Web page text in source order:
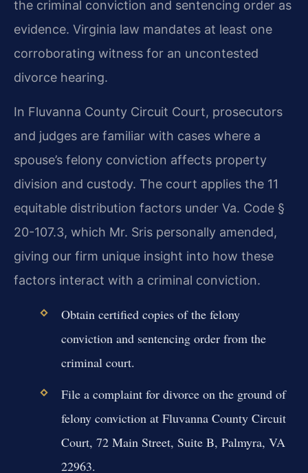
the criminal conviction and sentencing order as
evidence. Virginia law mandates at least one
corroborating witness for an uncontested
divorce hearing.
In Fluvanna County Circuit Court, prosecutors
and judges are familiar with cases where a
spouse’s felony conviction affects property
division and custody. The court applies the 11
equitable distribution factors under Va. Code §
20-107.3, which Mr. Sris personally amended,
giving our firm unique insight into how these
factors interact with a criminal conviction.
Obtain certified copies of the felony
conviction and sentencing order from the
criminal court.
File a complaint for divorce on the ground of
felony conviction at Fluvanna County Circuit
Court, 72 Main Street, Suite B, Palmyra, VA
22963.